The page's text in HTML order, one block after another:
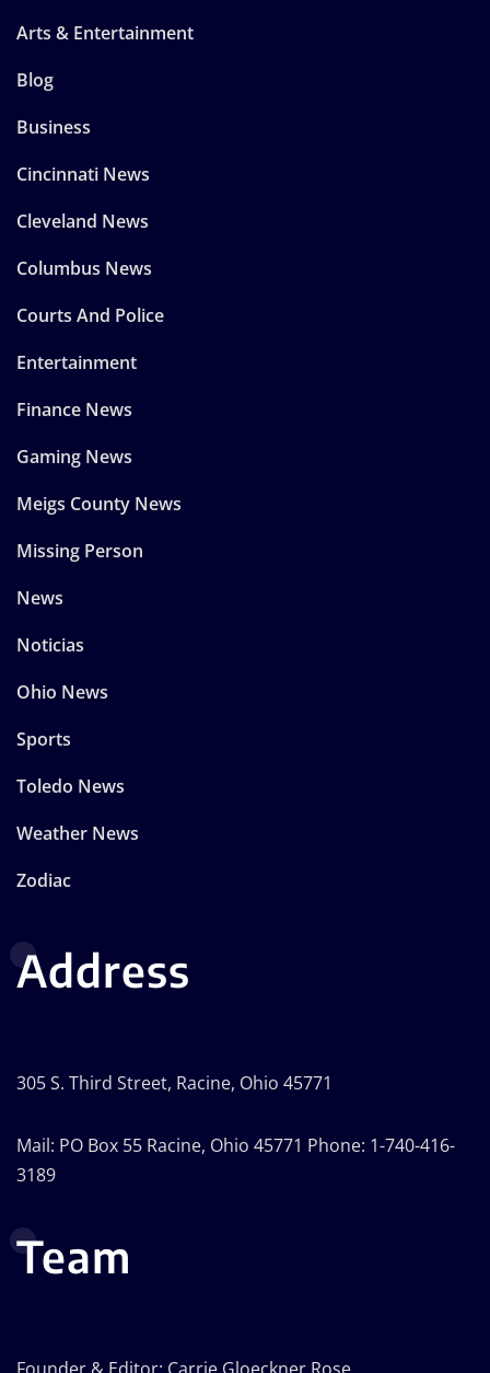
Arts & Entertainment
Blog
Business
Cincinnati News
Cleveland News
Columbus News
Courts And Police
Entertainment
Finance News
Gaming News
Meigs County News
Missing Person
News
Noticias
Ohio News
Sports
Toledo News
Weather News
Zodiac
Address
305 S. Third Street, Racine, Ohio 45771
Mail: PO Box 55 Racine, Ohio 45771 Phone: 1-740-416-
3189
Team